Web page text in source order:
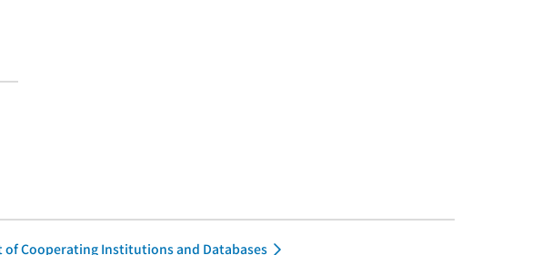
of Cooperating Institutions and Databases